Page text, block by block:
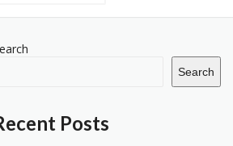
Search
Posts